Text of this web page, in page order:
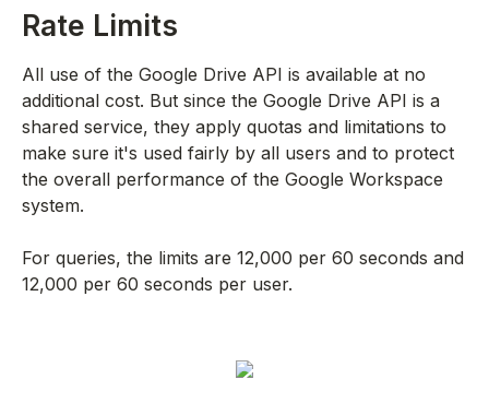
Rate Limits
All use of the Google Drive API is available at no
additional cost. But since the Google Drive API is a
shared service, they apply quotas and limitations to
make sure it's used fairly by all users and to protect
the overall performance of the Google Workspace
system.
For queries, the limits are 12,000 per 60 seconds and
12,000 per 60 seconds per user.